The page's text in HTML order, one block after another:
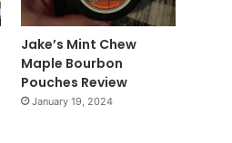
Jake’s Mint Chew
Maple Bourbon
Pouches Review
January 19, 2024